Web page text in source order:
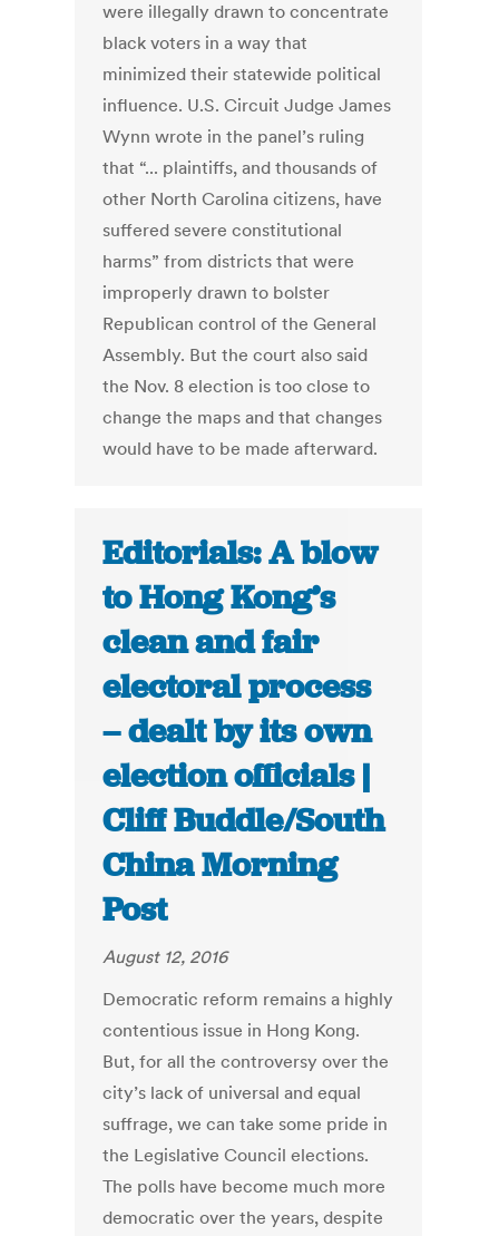
were illegally drawn to concentrate
black voters in a way that
minimized their statewide political
influence. U.S. Circuit Judge James
Wynn wrote in the panel’s ruling
that “... plaintiffs, and thousands of
other North Carolina citizens, have
suffered severe constitutional
harms” from districts that were
improperly drawn to bolster
Republican control of the General
Assembly. But the court also said
the Nov. 8 election is too close to
change the maps and that changes
would have to be made afterward.
Editorials: A blow
to Hong Kong’s
clean and fair
electoral process
– dealt by its own
election officials |
Cliff Buddle/South
China Morning
Post
August 12, 2016
Democratic reform remains a highly
contentious issue in Hong Kong.
But, for all the controversy over the
city’s lack of universal and equal
suffrage, we can take some pride in
the Legislative Council elections.
The polls have become much more
democratic over the years, despite